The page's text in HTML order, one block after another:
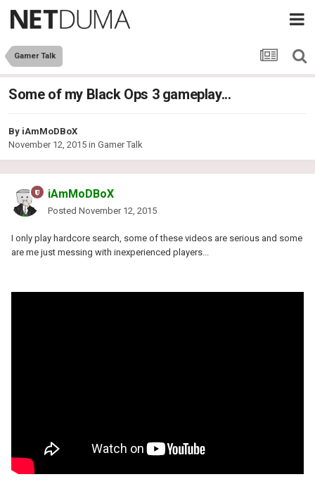
Gamer Talk
Some of my Black Ops 3 gameplay...
By iAmMoDBoX
November 12, 2015 in Gamer Talk
iAmMoDBoX
Posted November 12, 2015
I only play hardcore search, some of these videos are serious and some
are me just messing with inexperienced players...